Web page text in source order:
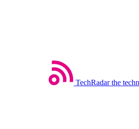
TechRadar the